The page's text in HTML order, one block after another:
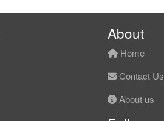
About
Home
Contact Us
About us